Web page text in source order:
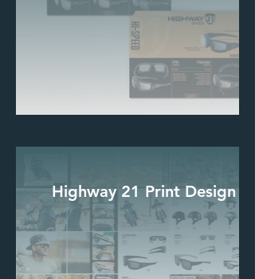
Highway 21 Print Design